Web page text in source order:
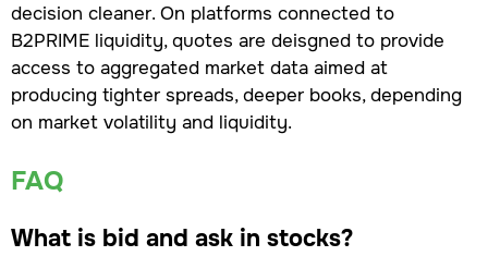
decision cleaner. On platforms connected to
B2PRIME liquidity, quotes are deisgned to provide
access to aggregated market data aimed at
producing tighter spreads, deeper books, depending
on market volatility and liquidity.
FAQ
What is bid and ask in stocks?